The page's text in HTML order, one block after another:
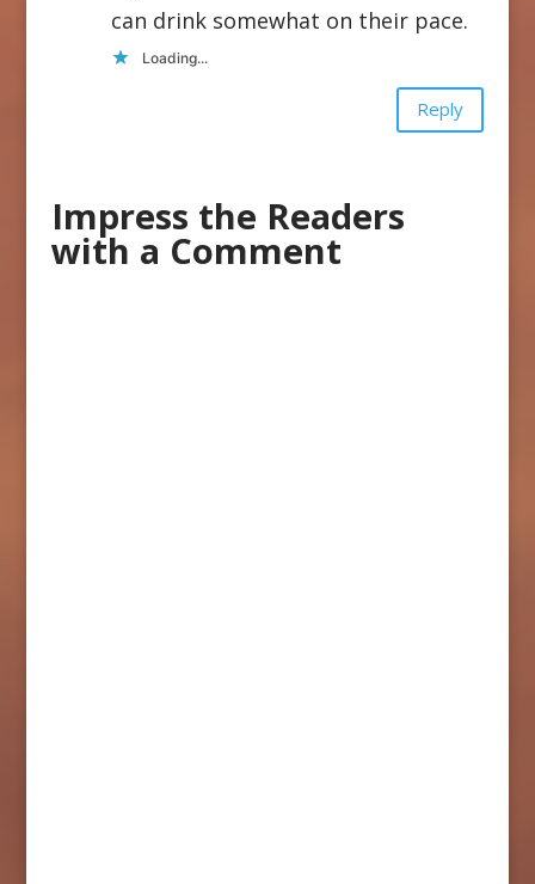
can drink somewhat on their pace.
Loading...
Reply
Impress the Readers
with a Comment